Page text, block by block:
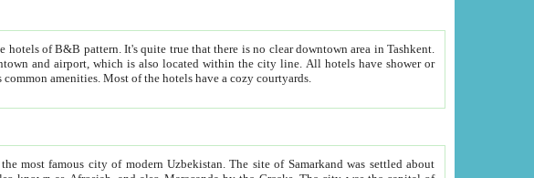
bath, toilet, TV set and telephone in the rooms; conference hall and restaurant as common amenities. Most of the hotels have a cozy courtyards.
the most famous city of modern Uzbekistan.The site of Samarkand was settled about